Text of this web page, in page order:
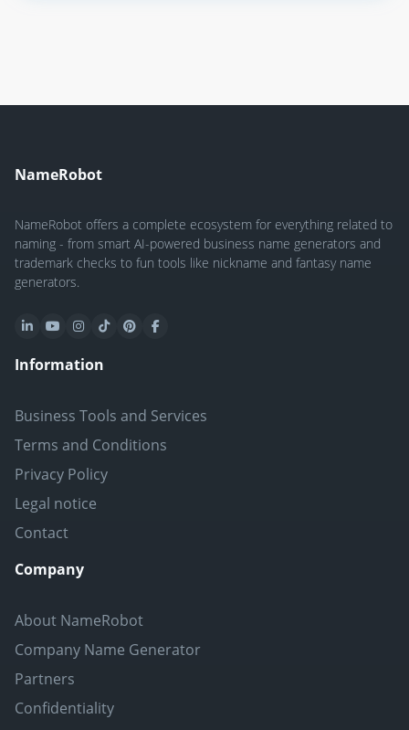
NameRobot
NameRobot offers a complete ecosystem for everything related to
naming - from smart AI-powered business name generators and
trademark checks to fun tools like nickname and fantasy name
generators.
Information
Business Tools and Services
Terms and Conditions
Privacy Policy
Legal notice
Contact
Company
About NameRobot
Company Name Generator
Partners
Confidentiality